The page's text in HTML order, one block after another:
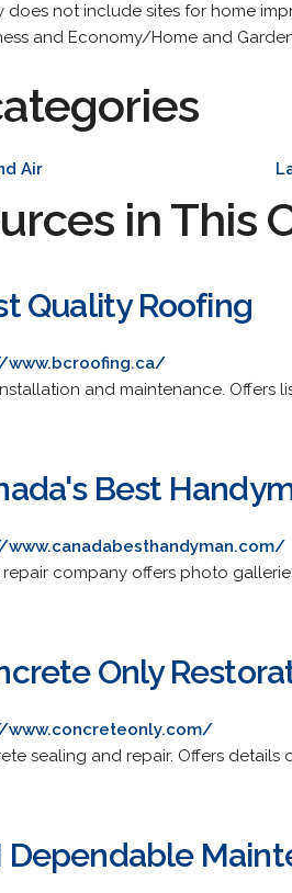
does not include sites for home
and Economy/Home and
Air
in This
Quality Roofing
and maintenance. Offers
Best
repair company offers photo
Only
sealing and repair. Offers details
Dependable